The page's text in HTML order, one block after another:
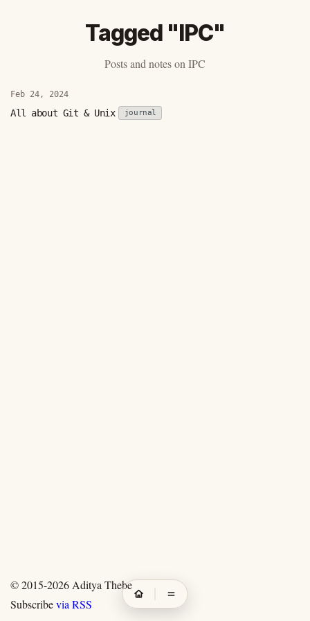
Tagged "IPC"
Posts and notes on IPC
Feb 24, 2024
All about Git & Unix journal
© 2015-2026 Aditya Thebe
Subscribevia RSS